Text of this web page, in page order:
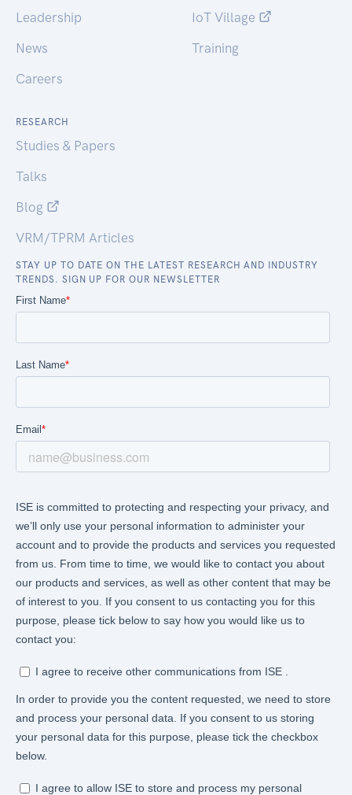
Leadership
News
Careers
IoT Village
Training
RESEARCH
Studies & Papers
Talks
Blog
VRM/TPRM Articles
STAY UP TO DATE ON THE LATEST RESEARCH AND INDUSTRY
TRENDS. SIGN UP FOR OUR NEWSLETTER